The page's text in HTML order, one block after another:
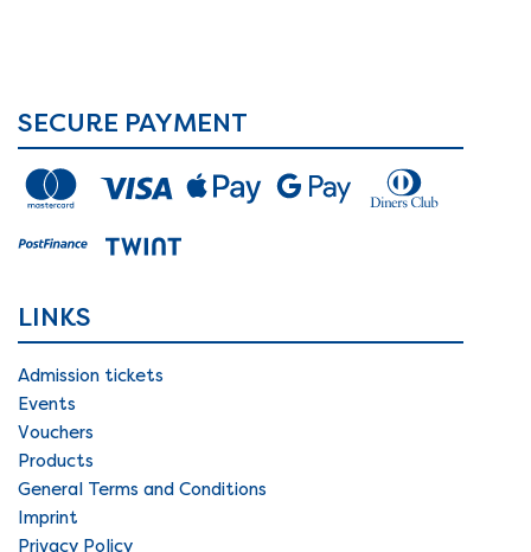
SECURE PAYMENT
LINKS
Admission tickets
Events
Vouchers
Products
General Terms and Conditions
Imprint
Privacy Policy